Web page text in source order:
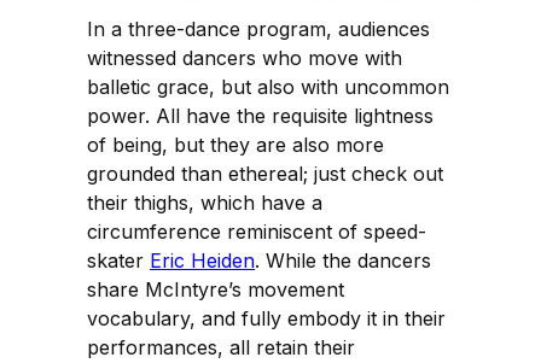
In a three-dance program, audiences
witnessed dancers who move with
balletic grace, but also with uncommon
power. All have the requisite lightness
of being, but they are also more
grounded than ethereal; just check out
their thighs, which have a
circumference reminiscent of speed-
skater Eric Heiden. While the dancers
share McIntyre’s movement
vocabulary, and fully embody it in their
performances, all retain their